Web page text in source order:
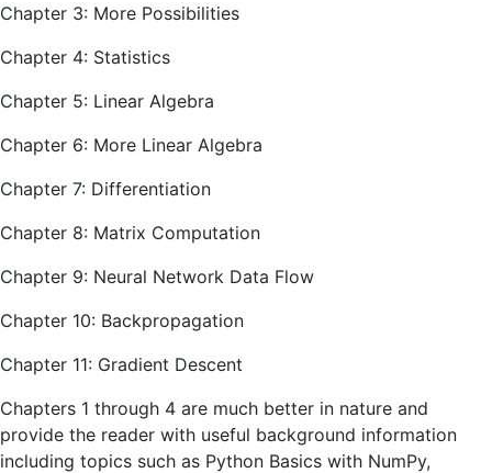
Chapter 3: More Possibilities
Chapter 4: Statistics
Chapter 5: Linear Algebra
Chapter 6: More Linear Algebra
Chapter 7: Differentiation
Chapter 8: Matrix Computation
Chapter 9: Neural Network Data Flow
Chapter 10: Backpropagation
Chapter 11: Gradient Descent
Chapters 1 through 4 are much better in nature and
provide the reader with useful background information
including topics such as Python Basics with NumPy,